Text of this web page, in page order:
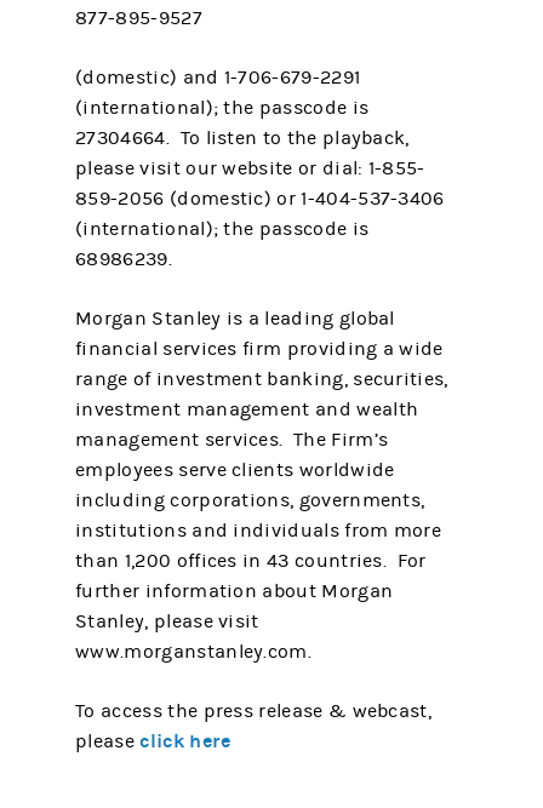
877-895-9527
(domestic) and 1-706-679-2291
(international); the passcode is
27304664. To listen to the playback,
please visit our website or dial: 1-855-
859-2056 (domestic) or 1-404-537-3406
(international); the passcode is
68986239.
Morgan Stanley is a leading global
financial services firm providing a wide
range of investment banking, securities,
investment management and wealth
management services. The Firm’s
employees serve clients worldwide
including corporations, governments,
institutions and individuals from more
than 1,200 offices in 43 countries. For
further information about Morgan
Stanley, please visit
www.morganstanley.com.
To access the press release & webcast,
pleaseclick here